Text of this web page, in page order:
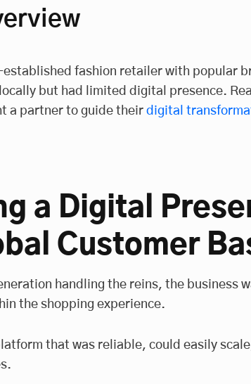
fashion retailer with popular
but had limited digital presence.
a partner to guide their digital
a Digital
Customer
handling the reins, the business
the shopping experience.
that was reliable, could easily